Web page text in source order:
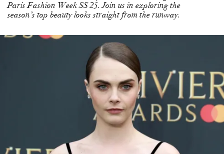
Paris Fashion Week SS 25. Join us in exploring the
season’s top beauty looks straight from the runway.